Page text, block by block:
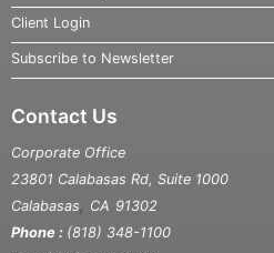
Client Login
Subscribe to Newsletter
Contact Us
Corporate Office
23801 Calabasas Rd, Suite 1000
Calabasas, CA 91302
Phone : (818) 348-1100